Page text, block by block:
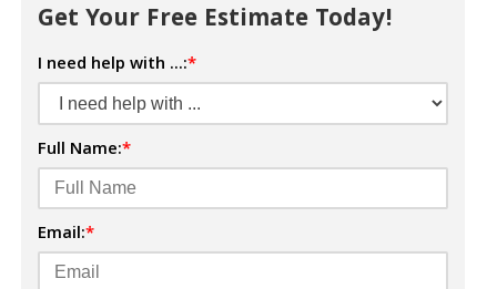
Get Your Free Estimate Today!
I need help with ...:*
Full Name:*
Email:*